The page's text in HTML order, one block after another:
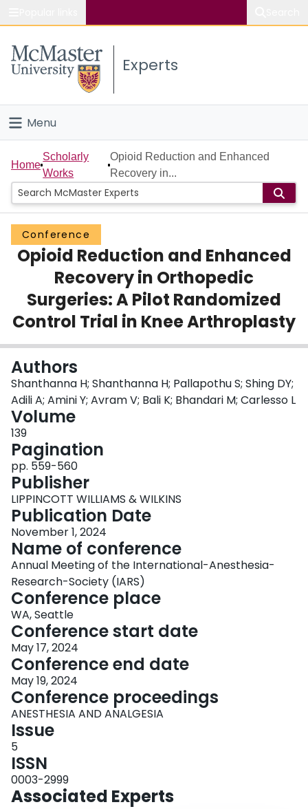
Study
Connect
Experts
Menu
Home
People
Groups
Scholarly Works
Login
Home
Scholarly
Works
Opioid Reduction and Enhanced
Recovery in...
Conference
Opioid Reduction and Enhanced
Recovery in Orthopedic
Surgeries: A Pilot Randomized
Control Trial in Knee Arthroplasty
Authors
Shanthanna H; Shanthanna H; Pallapothu S; Shing DY;
Adili A; Amini Y; Avram V; Bali K; Bhandari M; Carlesso L
Volume
139
Pagination
pp. 559-560
Publisher
LIPPINCOTT WILLIAMS & WILKINS
Publication Date
November 1, 2024
Name of conference
Annual Meeting of the International-Anesthesia-
Research-Society (IARS)
Conference place
WA, Seattle
Conference start date
May 17, 2024
Conference end date
May 19, 2024
Conference proceedings
ANESTHESIA AND ANALGESIA
Issue
5
ISSN
0003-2999
Associated Experts